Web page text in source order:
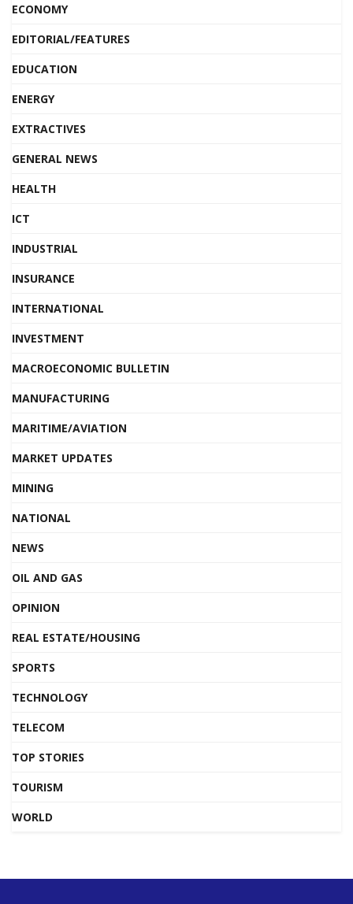
ECONOMY
EDITORIAL/FEATURES
EDUCATION
ENERGY
EXTRACTIVES
GENERAL NEWS
HEALTH
ICT
INDUSTRIAL
INSURANCE
INTERNATIONAL
INVESTMENT
MACROECONOMIC BULLETIN
MANUFACTURING
MARITIME/AVIATION
MARKET UPDATES
MINING
NATIONAL
NEWS
OIL AND GAS
OPINION
REAL ESTATE/HOUSING
SPORTS
TECHNOLOGY
TELECOM
TOP STORIES
TOURISM
WORLD